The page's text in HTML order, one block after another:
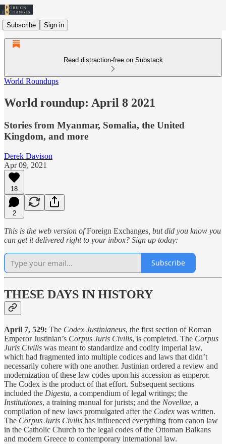
Subscribe Sign in
Read distraction-free on Substack
World Roundups
World roundup: April 8 2021
Stories from Myanmar, Somalia, the United
Kingdom, and more
Derek Davison
Apr 09, 2021
18
2
This is the web version ofForeign Exchanges , but did you know you
can get it delivered right to your inbox? Sign up today:
Subscribe
THESE DAYS IN HISTORY
April 7, 529: The Codex Justinianeus, the first section of Roman
Emperor Justinian’s Corpus Juris Civilis, is completed. The Corpus
Juris Civilis was meant to standardize and codify imperial law,
which had fragmented into multiple codices and laws that didn’t
necessarily cohere with one another. Justinian ordered a review and
modernization of these law codes upon his accession as emperor.
The Codex is the product of that effort. Subsequent sections
included the Digesta, a compendium of legal writings; the
Institutiones, a training manual for jurists; and the Novellae, a
compilation of new laws promulgated after the Codex was written.
The Corpus Juris Civilis has influenced everything from canon law
in the Catholic Church to the legal codes of the Ottoman Balkans
and modern Greece to contemporary international law.